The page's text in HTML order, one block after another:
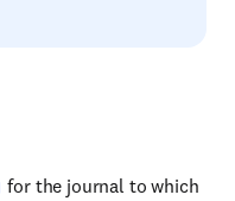
for the journal to which